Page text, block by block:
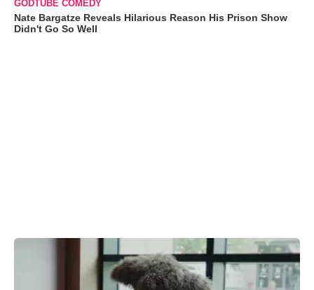
GODTUBE COMEDY
Nate Bargatze Reveals Hilarious Reason His Prison Show
Didn't Go So Well